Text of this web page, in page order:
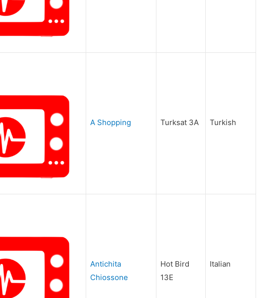
A Shopping Turksat 3A Turkish
Antichita
Chiossone
Hot Bird
13E
Italian